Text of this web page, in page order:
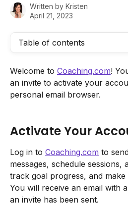
Written by Kristen
April 21, 2023
Table of contents
Welcome to Coaching.com!
an invite to activate your
personal email browser.
Activate Your
Log in to Coaching.com to
messages, schedule sessions,
track goal progress, and make
You will receive an email with
an invite has been sent.